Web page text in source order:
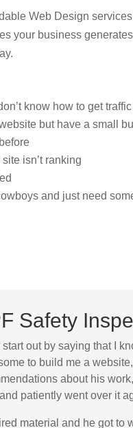
Web Design
your business
know how to get
but have a small
isn’t ranking
and just need
Safety
start out by saying that I
to build me a
about his
patiently went over it
material and he got